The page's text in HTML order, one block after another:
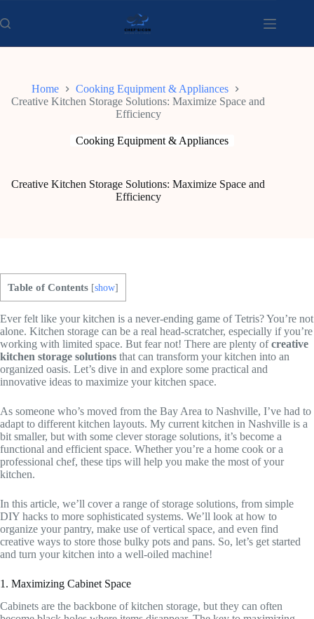
to
content
Home
Cooking Equipment & Appliances
Creative Kitchen Storage Solutions: Maximize Space and
Efficiency
Cooking Equipment & Appliances
Creative Kitchen Storage Solutions: Maximize Space and
Efficiency
Table of Contents [show]
Ever felt like your kitchen is a never-ending game of Tetris? You’re not
alone. Kitchen storage can be a real head-scratcher, especially if you’re
working with limited space. But fear not! There are plenty ofcreative
kitchen storage solutions that can transform your kitchen into an
organized oasis. Let’s dive in and explore some practical and
innovative ideas to maximize your kitchen space.
As someone who’s moved from the Bay Area to Nashville, I’ve had to
adapt to different kitchen layouts. My current kitchen in Nashville is a
bit smaller, but with some clever storage solutions, it’s become a
functional and efficient space. Whether you’re a home cook or a
professional chef, these tips will help you make the most of your
kitchen.
In this article, we’ll cover a range of storage solutions, from simple
DIY hacks to more sophisticated systems. We’ll look at how to
organize your pantry, make use of vertical space, and even find
creative ways to store those bulky pots and pans. So, let’s get started
and turn your kitchen into a well-oiled machine!
1. Maximizing Cabinet Space
Cabinets are the backbone of kitchen storage, but they can often